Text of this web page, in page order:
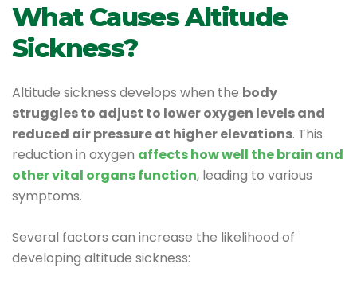
What Causes Altitude
Sickness?
Altitude sickness develops when the body
struggles to adjust to lower oxygen levels and
reduced air pressure at higher elevations. This
reduction in oxygen affects how well the brain and
other vital organs function, leading to various
symptoms.
Several factors can increase the likelihood of
developing altitude sickness: